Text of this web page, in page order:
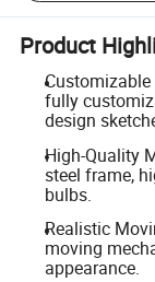
Product
Customizable
fully
design
High-Quality
steel frame,
bulbs.
Realistic
moving
appearance.